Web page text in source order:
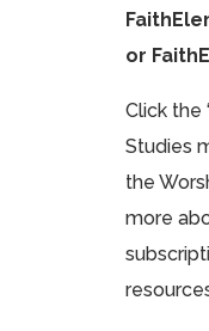
or
Click the
Studies
the
more